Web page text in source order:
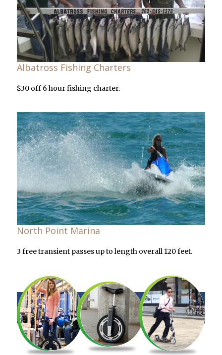
Albatross Fishing Charters
$30 off 6 hour fishing charter.
North Point Marina
3 free transient passes up to length overall 120 feet.